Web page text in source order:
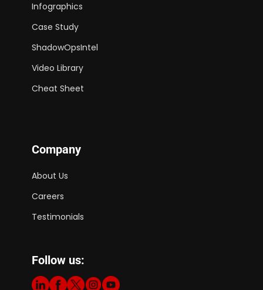
Infographics
Case Study
ShadowOpsIntel
Video Library
Cheat Sheet
Company
About Us
Careers
Testimonials
Follow us: